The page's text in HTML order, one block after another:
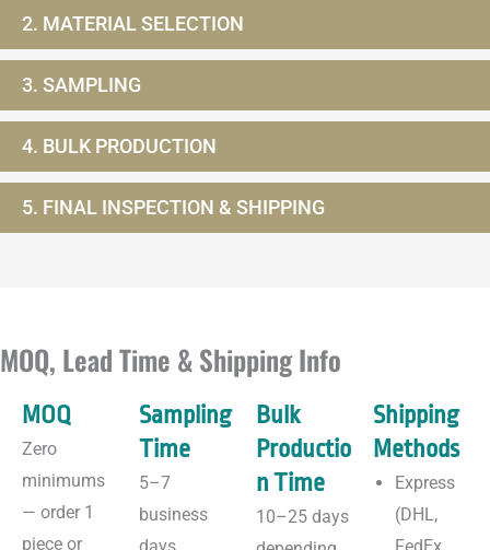
2. MATERIAL SELECTION
3. SAMPLING
4. BULK PRODUCTION
5. FINAL INSPECTION & SHIPPING
MOQ, Lead Time & Shipping Info
MOQ
Zero
minimums
— order 1
piece or
Sampling
Time
5–7
business
Bulk
Productio
n Time
10–25 days
Shipping
Methods
Express
(DHL,